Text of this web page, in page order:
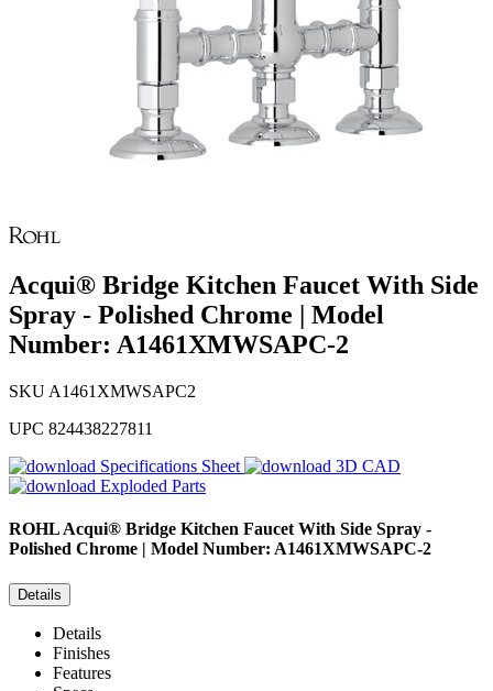
Acqui® Bridge Kitchen Faucet With Side
Spray - Polished Chrome | Model
Number: A1461XMWSAPC-2
SKU A1461XMWSAPC2
UPC 824438227811
Specifications Sheet
3D CAD
Exploded Parts
ROHLAcqui® Bridge Kitchen Faucet With Side Spray -
Polished Chrome | Model Number: A1461XMWSAPC-2
Details
Details
Finishes
Features